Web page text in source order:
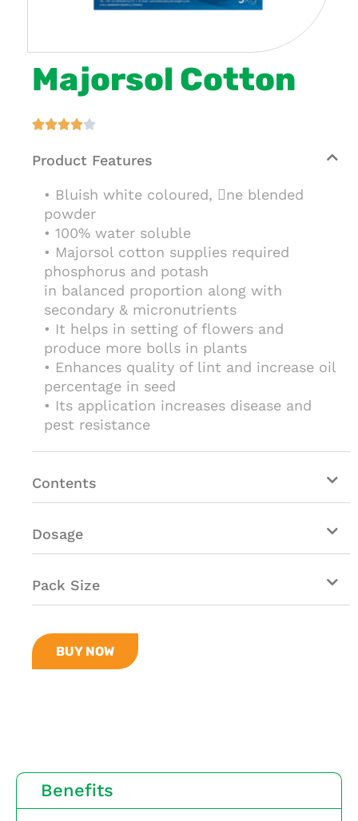
Majorsol Cotton

Product Features
• Bluish white coloured, ne blended
powder
• 100% water soluble
• Majorsol cotton supplies required
phosphorus and potash
in balanced proportion along with
secondary & micronutrients
• It helps in setting of flowers and
produce more bolls in plants
• Enhances quality of lint and increase oil
percentage in seed
• Its application increases disease and
pest resistance
Contents
Dosage
Pack Size
BUY NOW
Benefits